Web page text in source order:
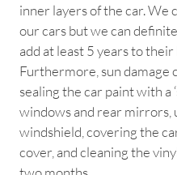
inner layers of the car. We
our cars but we can
add at least 5 years to their
Furthermore, sun damage
sealing the car paint with a
windows and rear mirrors,
windshield, covering the
cover, and cleaning the